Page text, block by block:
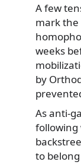
A few
mark
weeks
by
As anti-
following
to